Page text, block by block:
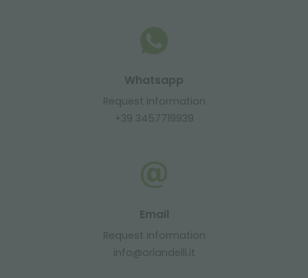
Whatsapp
Request information
+39 3457719939
Email
Request information
info@orlandelli.it